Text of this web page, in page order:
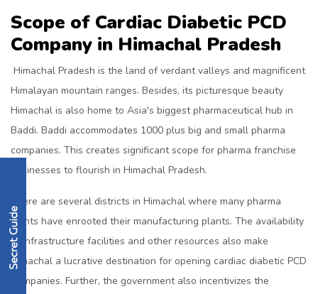
Scope of Cardiac Diabetic PCD
Company in Himachal Pradesh
Himachal Pradesh is the land of verdant valleys and magnificent
Himalayan mountain ranges. Besides, its picturesque beauty
Himachal is also home to Asia's biggest pharmaceutical hub in
Baddi. Baddi accommodates 1000 plus big and small pharma
companies. This creates significant scope for pharma franchise
businesses to flourish in Himachal Pradesh.
There are several districts in Himachal where many pharma
giants have enrooted their manufacturing plants. The availability
of infrastructure facilities and other resources also make
Himachal a lucrative destination for opening cardiac diabetic PCD
Companies. Further, the government also incentivizes the